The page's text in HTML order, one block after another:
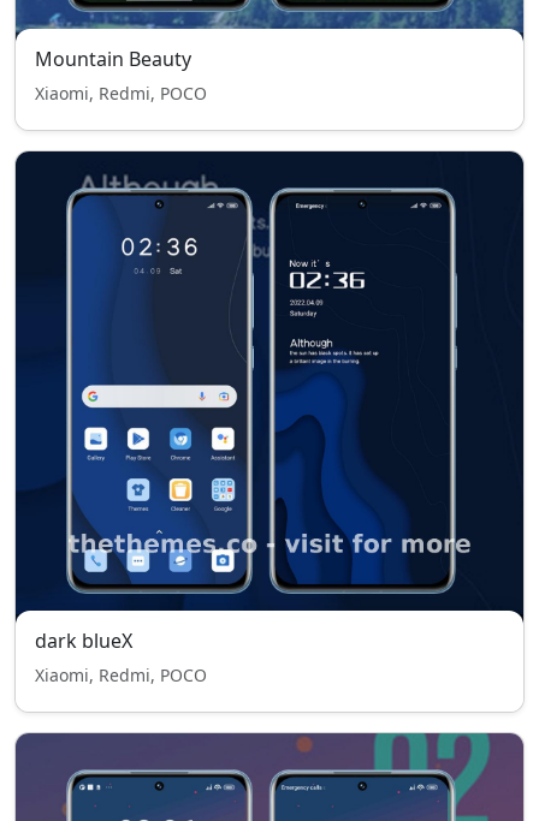
Mountain Beauty
Xiaomi, Redmi, POCO
dark blueX
Xiaomi, Redmi, POCO